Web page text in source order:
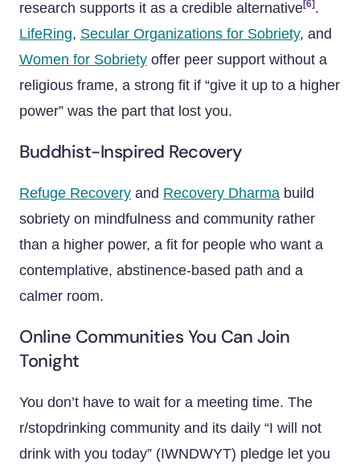
research supports it as a credible alternative[6] .
LifeRing, Secular Organizations for Sobriety, and
Women for Sobriety offer peer support without a
religious frame, a strong fit if “give it up to a higher
power” was the part that lost you.
Buddhist-Inspired Recovery
Refuge Recovery and Recovery Dharma build
sobriety on mindfulness and community rather
than a higher power, a fit for people who want a
contemplative, abstinence-based path and a
calmer room.
Online Communities You Can Join
Tonight
You don’t have to wait for a meeting time. The
r/stopdrinking community and its daily “I will not
drink with you today” (IWNDWYT) pledge let you